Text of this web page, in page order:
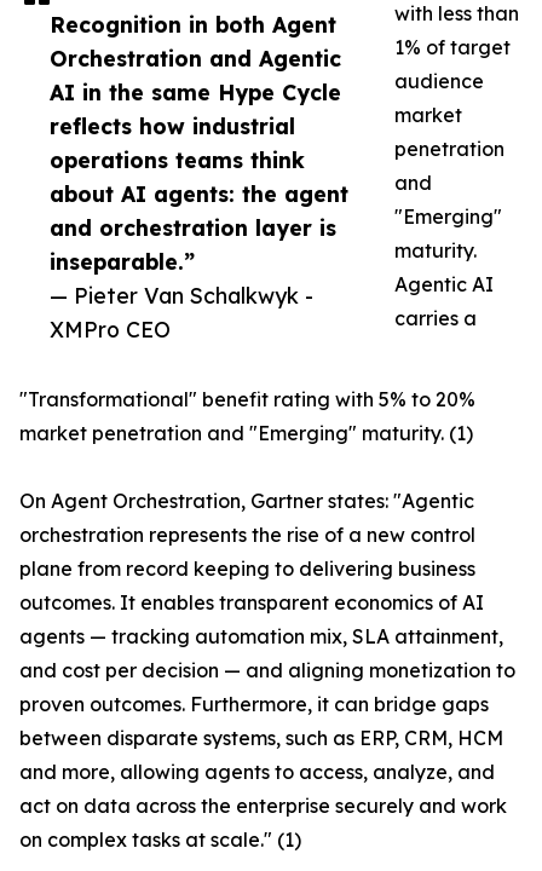
Recognition in both Agent
Orchestration and Agentic
AI in the same Hype Cycle
reflects how industrial
operations teams think
about AI agents: the agent
and orchestration layer is
inseparable.”
— Pieter Van Schalkwyk -
XMPro CEO
with less than
1% of target
audience
market
penetration
and
"Emerging"
maturity.
Agentic AI
carries a
"Transformational" benefit rating with 5% to 20%
market penetration and "Emerging" maturity. (1)
On Agent Orchestration, Gartner states: "Agentic
orchestration represents the rise of a new control
plane from record keeping to delivering business
outcomes. It enables transparent economics of AI
agents — tracking automation mix, SLA attainment,
and cost per decision — and aligning monetization to
proven outcomes. Furthermore, it can bridge gaps
between disparate systems, such as ERP, CRM, HCM
and more, allowing agents to access, analyze, and
act on data across the enterprise securely and work
on complex tasks at scale." (1)